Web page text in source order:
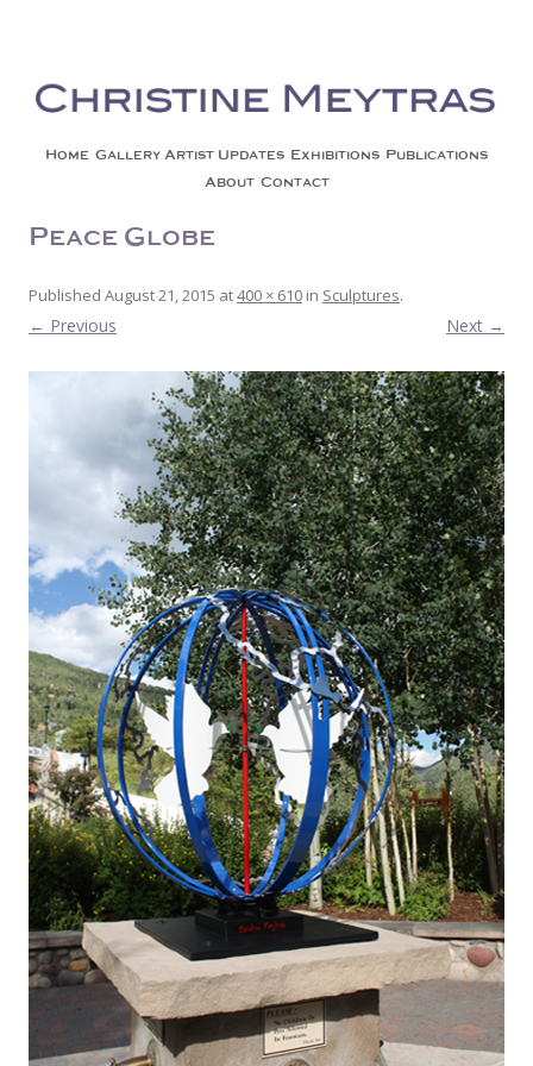
Skip to content
Home Gallery Artist Updates Exhibitions Publications
About Contact
Peace Globe
Published August 21, 2015 at400 × 610 in Sculptures.
← Previous Next →